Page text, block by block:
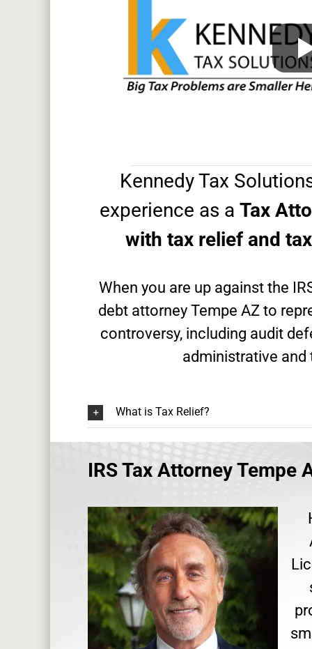
Kennedy Tax
experience as aTax
with tax relief and
When you are up against the
debt attorney Tempe AZ to
controversy, including audit
administrative and
What is Tax Relief?
IRS Tax Attorney Tempe